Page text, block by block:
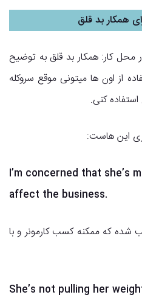
همکار بد قلق
محل کار: همکار بد قلق به توضیح
از اون ها میتونی موقع سروکله
کنی.
این هاست:
I’m concerned that she’s
affect the business.
شده که ممکنه کسب کارمونر و با
She’s not pulling her